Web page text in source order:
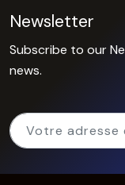
Newsletter
Subscribe to our
news.